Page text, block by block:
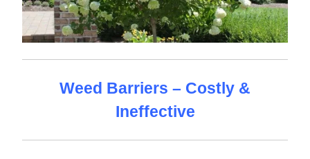
Weed Barriers – Costly &
Ineffective